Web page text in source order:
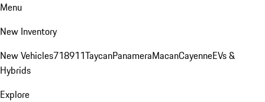
Menu
New Inventory
New Vehicles718911TaycanPanameraMacanCayenneEVs &
Hybrids
Explore